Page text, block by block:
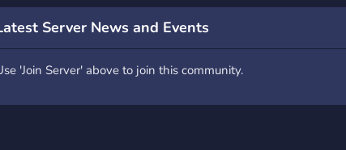
Server News and Events
'Join Server' above to join this community.